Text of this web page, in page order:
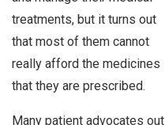
treatments, but it turns out
that most of them cannot
really afford the medicines
that they are prescribed.
Many patient advocates out